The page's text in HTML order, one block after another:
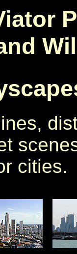
cities.